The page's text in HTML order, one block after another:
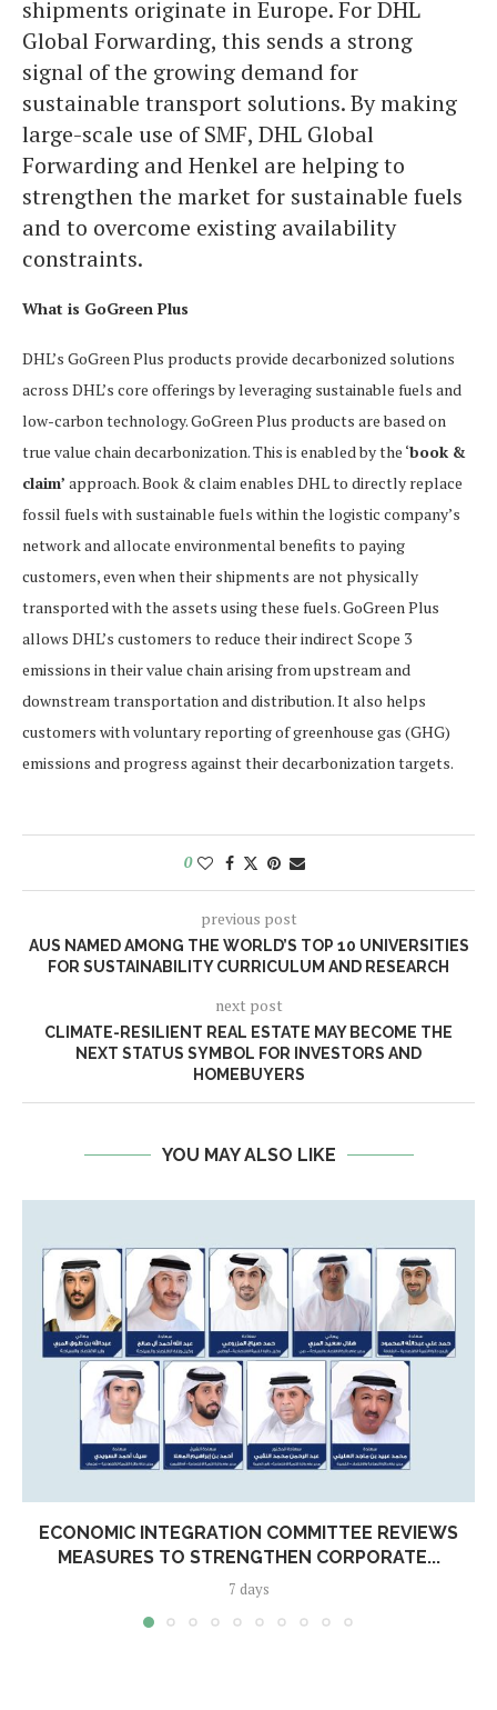
shipments originate in Europe. For DHL
Global Forwarding, this sends a strong
signal of the growing demand for
sustainable transport solutions. By making
large-scale use of SMF, DHL Global
Forwarding and Henkel are helping to
strengthen the market for sustainable fuels
and to overcome existing availability
constraints.
What is GoGreen Plus
DHL’s GoGreen Plus products provide decarbonized solutions
across DHL’s core offerings by leveraging sustainable fuels and
low-carbon technology. GoGreen Plus products are based on
true value chain decarbonization. This is enabled by the ‘book &
claim’ approach. Book & claim enables DHL to directly replace
fossil fuels with sustainable fuels within the logistic company’s
network and allocate environmental benefits to paying
customers, even when their shipments are not physically
transported with the assets using these fuels. GoGreen Plus
allows DHL’s customers to reduce their indirect Scope 3
emissions in their value chain arising from upstream and
downstream transportation and distribution. It also helps
customers with voluntary reporting of greenhouse gas (GHG)
emissions and progress against their decarbonization targets.
0
previous post
AUS NAMED AMONG THE WORLD’S TOP 10 UNIVERSITIES
FOR SUSTAINABILITY CURRICULUM AND RESEARCH
next post
CLIMATE-RESILIENT REAL ESTATE MAY BECOME THE
NEXT STATUS SYMBOL FOR INVESTORS AND
HOMEBUYERS
YOU MAY ALSO LIKE
ECONOMIC INTEGRATION COMMITTEE REVIEWS
MEASURES TO STRENGTHEN CORPORATE...
7 days